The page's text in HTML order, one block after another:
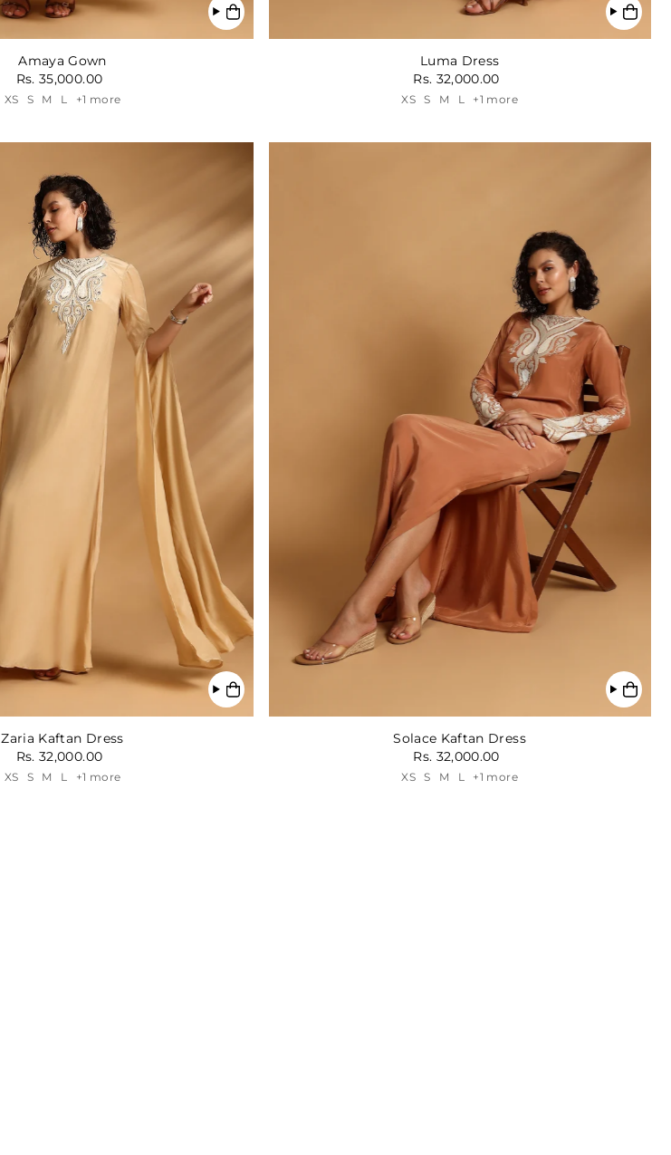
Amaya Gown
Rs. 35,000.00
XS S M L +1 more
Luma Dress
Rs. 32,000.00
XS S M L +1 more
Zaria Kaftan Dress
Rs. 32,000.00
XS S M L +1 more
Solace Kaftan Dress
Rs. 32,000.00
XS S M L +1 more